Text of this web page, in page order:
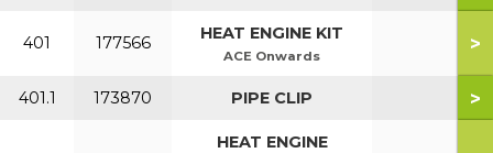
401 177566 HEAT ENGINE KIT
ACE Onwards
>
401.1 173870 PIPE CLIP >
HEAT ENGINE